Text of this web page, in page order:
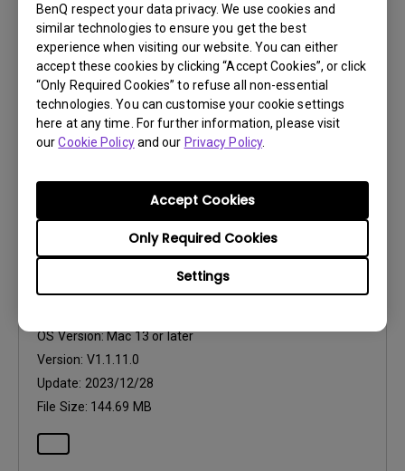
BenQ respect your data privacy. We use cookies and
similar technologies to ensure you get the best
experience when visiting our website. You can either
accept these cookies by clicking “Accept Cookies”, or click
“Only Required Cookies” to refuse all non-essential
technologies. You can customise your cookie settings
here at any time. For further information, please visit
ourCookie Policyand our Privacy Policy.
Settings
Only Required Cookies
Accept Cookies
OS:Windows
OS Version:Windows 10/11
Version:V1.1.12.0
Update:2023/12/28
File Size:117.02 MB
Eye-CareU for Mac
OS Version:Mac 13 or later
Version: V1.1.11.0
Update: 2023/12/28
File Size: 144.69 MB